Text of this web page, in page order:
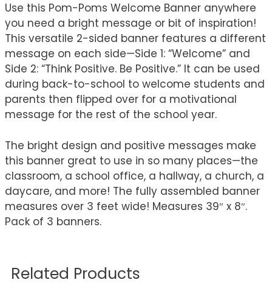
Use this Pom-Poms Welcome Banner anywhere
you need a bright message or bit of inspiration!
This versatile 2-sided banner features a different
message on each side—Side 1: “Welcome” and
Side 2: “Think Positive. Be Positive.” It can be used
during back-to-school to welcome students and
parents then flipped over for a motivational
message for the rest of the school year.
The bright design and positive messages make
this banner great to use in so many places—the
classroom, a school office, a hallway, a church, a
daycare, and more! The fully assembled banner
measures over 3 feet wide! Measures 39″ x 8″.
Pack of 3 banners.
Related Products